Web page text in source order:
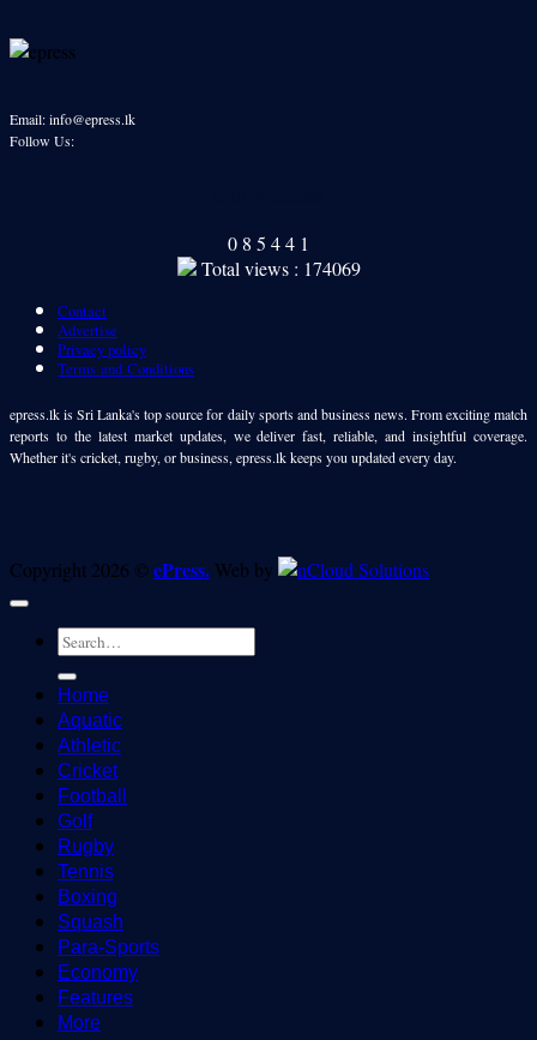
Email: info@epress.lk
Follow Us:
0 8 5 44 1
Total views : 174069
Contact
Advertise
Privacy policy
Terms and Conditions
epress.lk is Sri Lanka's top source for daily sports and business news. From exciting match
reports to the latest market updates, we deliver fast, reliable, and insightful coverage.
Whether it's cricket, rugby, or business, epress.lk keeps you updated every day.
Copyright 2026 ©ePress. Web by
Home
Aquatic
Athletic
Cricket
Football
Golf
Rugby
Tennis
Boxing
Squash
Para-Sports
Economy
Features
More